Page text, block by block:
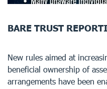
BARE TRUST
New rules aimed at
beneficial ownership of
arrangements have been